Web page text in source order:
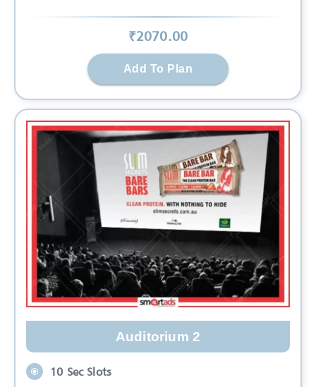
₹2070.00
Add To Plan
Auditorium 2
10 Sec Slots